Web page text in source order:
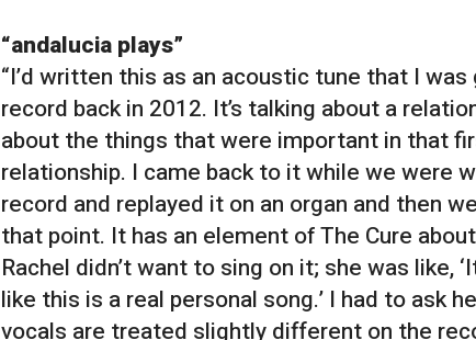
“andalucia plays”
“I’d written this as an acoustic tune that I
record back in 2012. It’s talking about a
about the things that were important in that
relationship. I came back to it while we were
record and replayed it on an organ and then
that point. It has an element of The Cure
Rachel didn’t want to sing on it; she was like,
like this is a real personal song.’ I had to ask
vocals are treated slightly different on the